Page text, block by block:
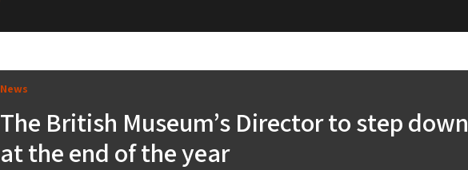
News
The British Museum’s Director to step down
at the end of the year